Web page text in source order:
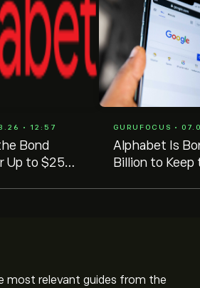
• 12:57
Bond
Up to $25
GURUFOCUS •
Alphabet Is
Billion to
most relevant guides from the